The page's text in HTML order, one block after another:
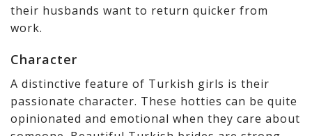
their husbands want to return quicker from
work.
Character
A distinctive feature of Turkish girls is their
passionate character. These hotties can be quite
opinionated and emotional when they care about